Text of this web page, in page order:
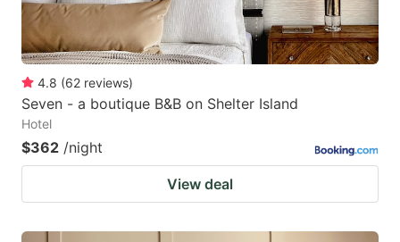
4.8 (62 reviews)
Seven - a boutique B&B on Shelter Island
Hotel
$362 /night
View deal